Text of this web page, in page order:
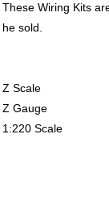
These Wiring Kits
he sold.
Z Scale
Z Gauge
1:220 Scale